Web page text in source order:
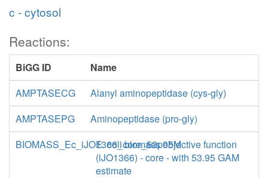
c - cytosol
Reactions:
BiGG ID
Name
AMPTASECG
Alanyl aminopeptidase (cys-gly)
AMPTASEPG
Aminopeptidase (pro-gly)
BIOMASS_Ec_iJO1366_core_53p95M
E. coli biomass objective function
(iJO1366) - core - with 53.95 GAM
estimate